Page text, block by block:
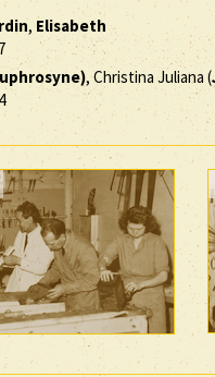
, Elisabeth
, Christina Juliana (